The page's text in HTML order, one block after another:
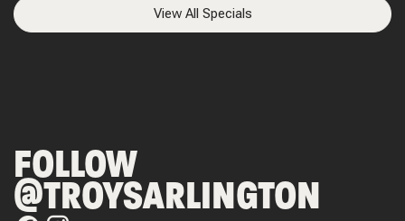
View All Specials
FOLLOW
@TROYSARLINGTON